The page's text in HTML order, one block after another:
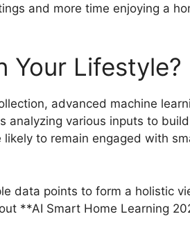
and more time enjoying a
Your Lifestyle?
advanced machine
analyzing various inputs to
to remain engaged with
data points to form a holistic
**AI Smart Home Learning